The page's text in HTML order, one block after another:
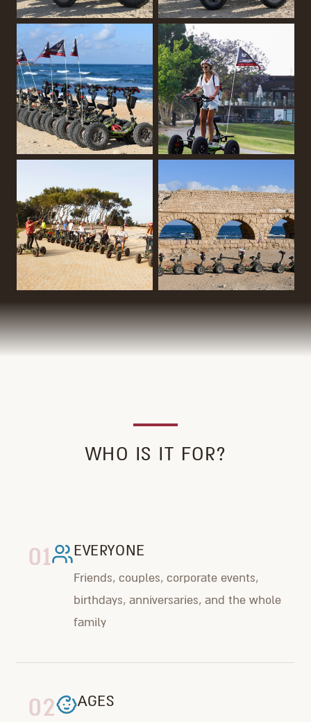
WHO IS IT FOR?
01 EVERYONE
Friends, couples, corporate events,
birthdays, anniversaries, and the whole
family
02 AGES